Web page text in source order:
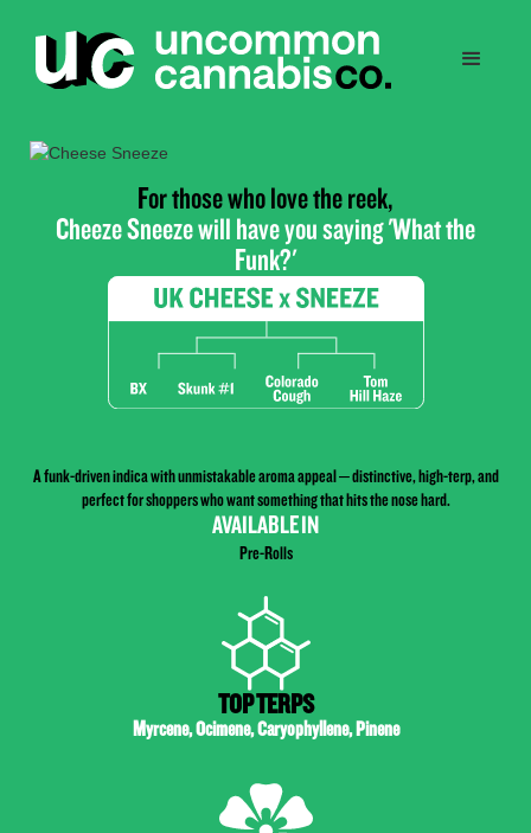
For those who love the reek,
Cheeze Sneeze will have you saying 'What the
Funk?'
A funk-driven indica with unmistakable aroma appeal – distinctive, high-terp, and
perfect for shoppers who want something that hits the nose hard.
AVAILABLE IN
Pre-Rolls
TOP TERPS
Myrcene, Ocimene, Caryophyllene, Pinene